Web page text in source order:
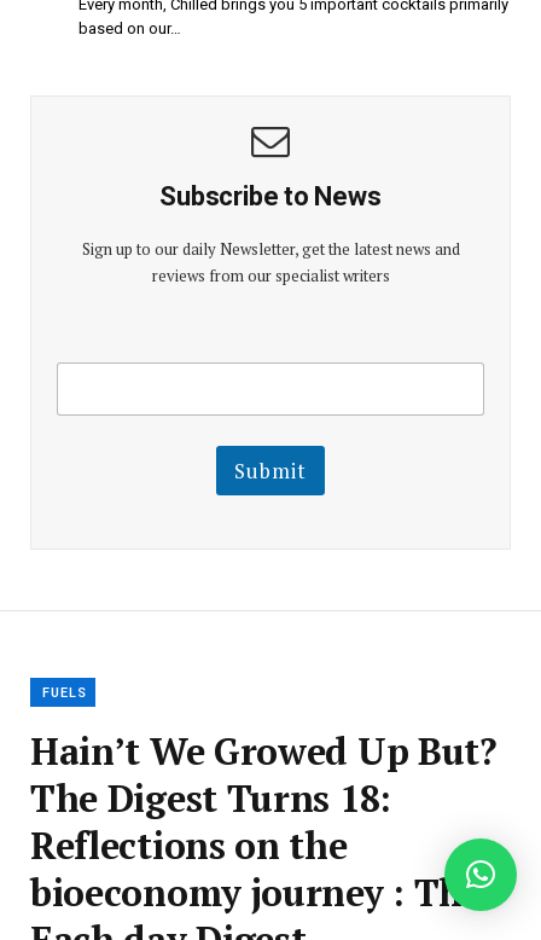
Every month, Chilled brings you 5 important cocktails primarily
based on our…
Subscribe to News
Sign up to our daily Newsletter, get the latest news and
reviews from our specialist writers
i
l
E
m
m
E
a
Submit
FUELS
Hain’t We Growed Up But?
The Digest Turns 18:
Reflections on the
bioeconomy journey : The